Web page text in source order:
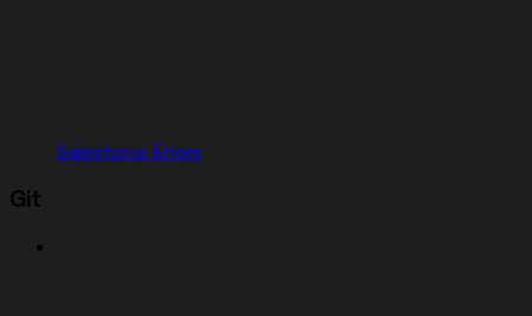
Salesforce Errors
Git